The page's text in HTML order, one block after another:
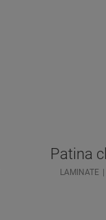
Patina
LAMINATE